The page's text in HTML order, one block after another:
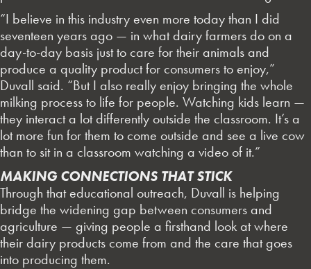
“I believe in this industry even more today than I did
seventeen years ago — in what dairy farmers do on a
day-to-day basis just to care for their animals and
produce a quality product for consumers to enjoy,”
Duvall said. “But I also really enjoy bringing the whole
milking process to life for people. Watching kids learn —
they interact a lot differently outside the classroom. It’s a
lot more fun for them to come outside and see a live cow
than to sit in a classroom watching a video of it.”
MAKING CONNECTIONS THAT STICK
Through that educational outreach, Duvall is helping
bridge the widening gap between consumers and
agriculture — giving people a firsthand look at where
their dairy products come from and the care that goes
into producing them.